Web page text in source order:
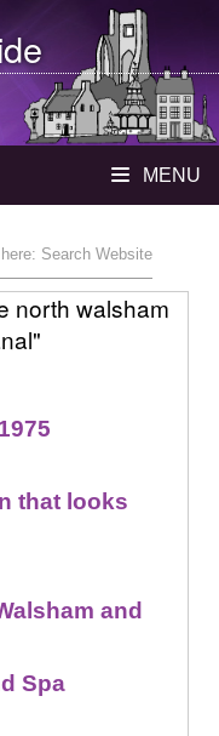
MENU
Search Website
north walsham
that looks
and
Spa